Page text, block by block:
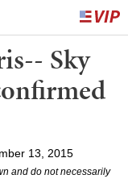
Sky
13, 2015
and do not necessarily